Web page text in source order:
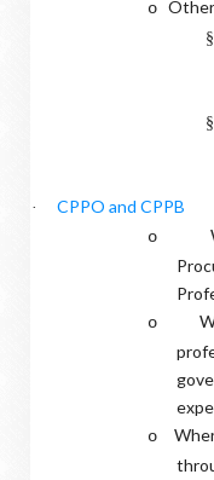
o Other
§
§
· CPPO and CPPB
o
o
o